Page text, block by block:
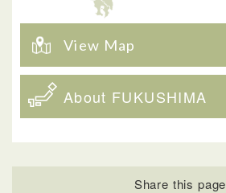
View Map
About FUKUSHIMA
Share this page